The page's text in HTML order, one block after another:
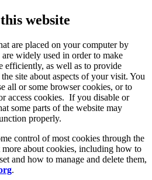
website
are placed on your computer by
widely used in order to make
efficiently, as well as to provide
site about aspects of your visit. You
all or some browser cookies, or to
access cookies. If you disable or
some parts of the website may
properly.
control of most cookies through the
about cookies, including how to
and how to manage and delete them,
.